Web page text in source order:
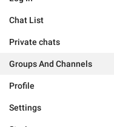
Chat List
Private chats
Groups And Channels
Profile
Settings